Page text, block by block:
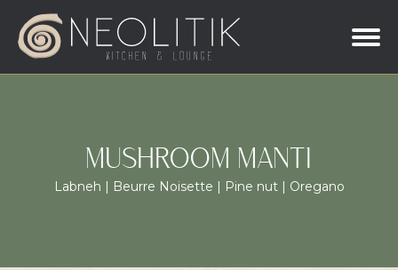
MUSHROOM MANTI
Labneh | Beurre Noisette | Pine nut | Oregano